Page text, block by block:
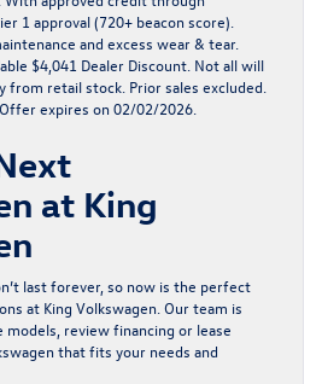
1 approval (720+ beacon score).
and excess wear & tear.
$4,041 Dealer Discount. Not all will
from retail stock. Prior sales excluded.
expires on 02/02/2026.
at King
last forever, so now is the perfect
at King Volkswagen . Our team is
models, review financing or lease
that fits your needs and